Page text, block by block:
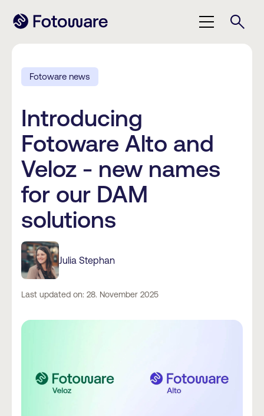
Fotoware news
Introducing
Fotoware Alto and
Veloz - new names
for our DAM
solutions
Julia Stephan
Last updated on: 28. November 2025